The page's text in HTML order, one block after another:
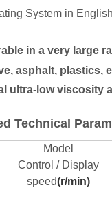
System in
in a very large
asphalt, plastics,
ultra-low viscosity
Technical
Model
Control / Display
speed(r/min)